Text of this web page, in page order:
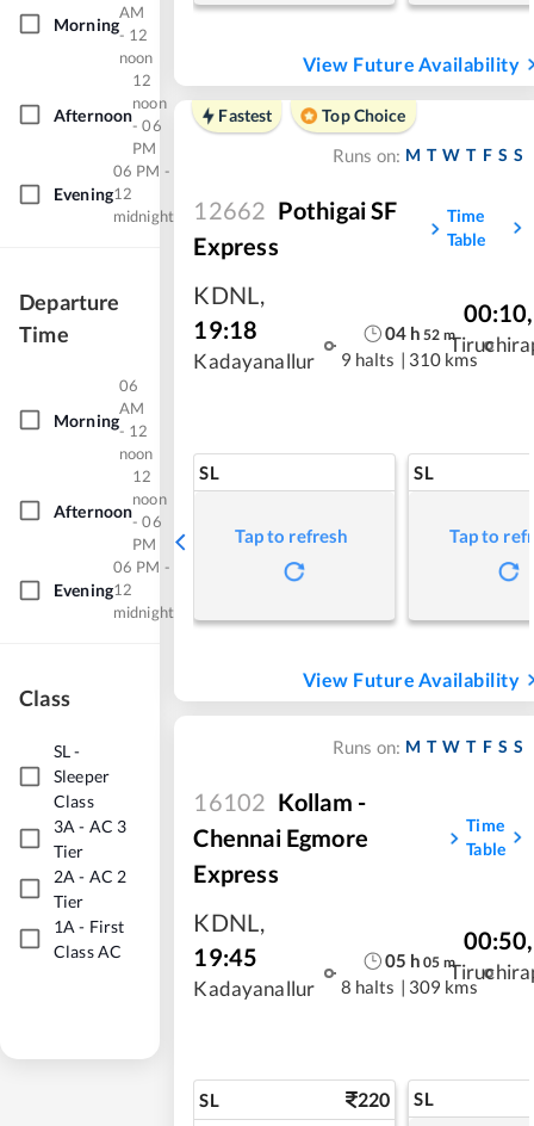
Morning
AM
- 12
noon
Afternoon
12
noon
- 06
PM
Evening
06 PM -
12
midnight
Departure
Time
Morning
06
AM
- 12
noon
Afternoon
12
noon
- 06
PM
Evening
06 PM -
12
midnight
Class
SL-
Sleeper
Class
3A - AC 3
Tier
2A - AC 2
Tier
1A - First
Class AC
View Future Availability
Fastest
Top Choice
Runs on: M T W T F S S
12662 Pothigai SF
Express
Time
Table
KDNL,
19:18
Kadayanallur
04h 52 m
9 halts | 310 kms
00:10,
SL
Tap to refresh
SL
Tap to
View Future Availability
Runs on: M T W T F S S
16102 Kollam -
Chennai Egmore
Express
Time
Table
KDNL,
19:45
Kadayanallur
05 h 05 m
8 halts | 309 kms
00:50,
SL 220 SL